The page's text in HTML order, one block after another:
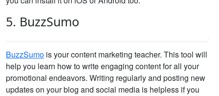
5. BuzzSumo
BuzzSumo is your content marketing teacher. This tool will
help you learn how to write engaging content for all your
promotional endeavors. Writing regularly and posting new
updates on your blog and social media is helpless if you